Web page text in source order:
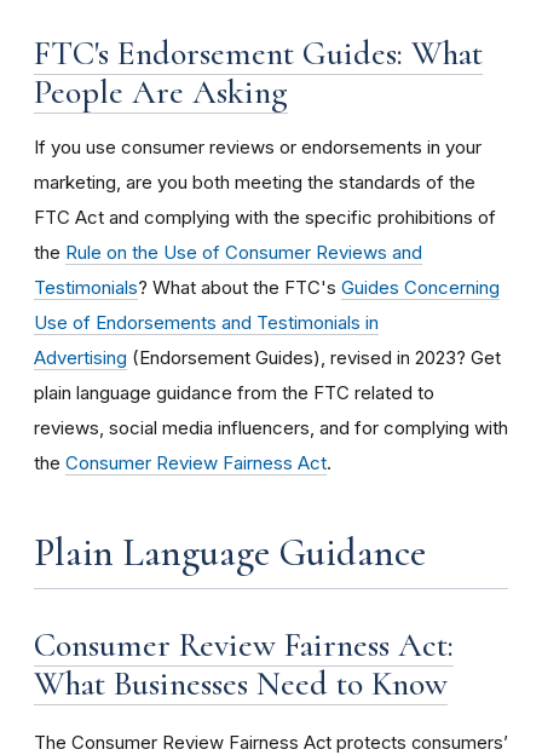
FTC's Endorsement Guides: What
People Are Asking
If you use consumer reviews or endorsements in your
marketing, are you both meeting the standards of the
FTC Act and complying with the specific prohibitions of
the Rule on the Use of Consumer Reviews and
Testimonials? What about the FTC's Guides Concerning
Use of Endorsements and Testimonials in
Advertising (Endorsement Guides), revised in 2023? Get
plain language guidance from the FTC related to
reviews, social media influencers, and for complying with
the Consumer Review Fairness Act.
Plain Language Guidance
Consumer Review Fairness Act:
What Businesses Need to Know
The Consumer Review Fairness Act protects consumers’